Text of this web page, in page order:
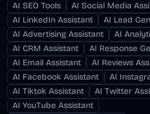
AI SEO Tools
AI Social Media
AI LinkedIn Assistant
AI Lead
AI Advertising Assistant
AI
AI CRM Assistant
AI Response
AI Email Assistant
AI Reviews
AI Facebook Assistant
AI
AI Tiktok Assistant
AI Twitter
AI YouTube Assistant